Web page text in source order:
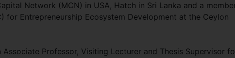
Network (MCN) in USA, Hatch in Sri Lanka and a
for Entrepreneurship Ecosystem Development at the Ceylon
Professor, Visiting Lecturer and Thesis Supervisor